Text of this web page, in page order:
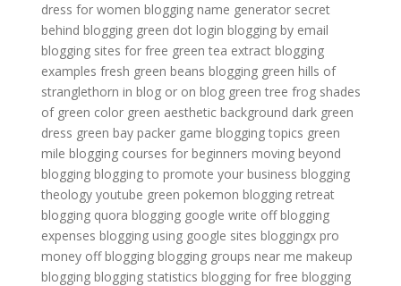
dress for women blogging name generator secret
behind blogging green dot login blogging by email
blogging sites for free green tea extract blogging
examples fresh green beans blogging green hills of
stranglethorn in blog or on blog green tree frog shades
of green color green aesthetic background dark green
dress green bay packer game blogging topics green
mile blogging courses for beginners moving beyond
blogging blogging to promote your business blogging
theology youtube green pokemon blogging retreat
blogging quora blogging google write off blogging
expenses blogging using google sites bloggingx pro
money off blogging blogging groups near me makeup
blogging blogging statistics blogging for free blogging